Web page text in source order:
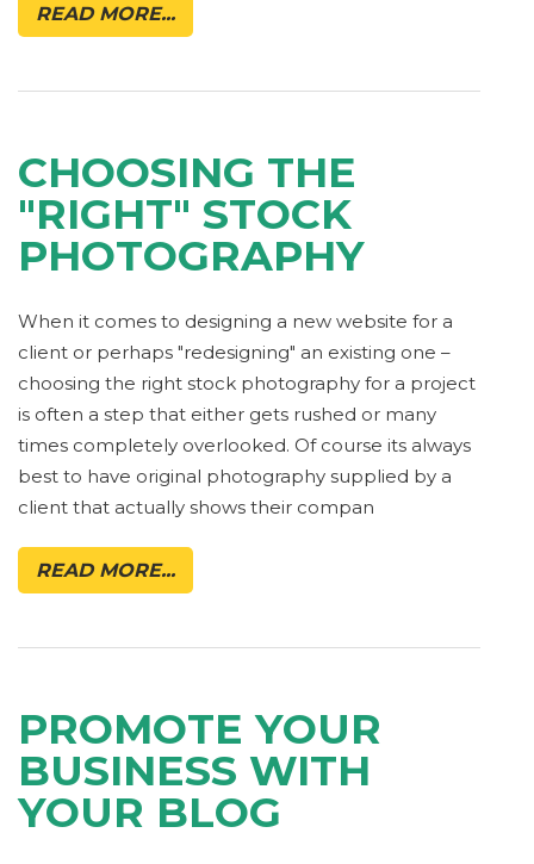
READ MORE...
CHOOSING THE
"RIGHT" STOCK
PHOTOGRAPHY
When it comes to designing a new website for a
client or perhaps "redesigning" an existing one –
choosing the right stock photography for a project
is often a step that either gets rushed or many
times completely overlooked. Of course its always
best to have original photography supplied by a
client that actually shows their compan
READ MORE...
PROMOTE YOUR
BUSINESS WITH
YOUR BLOG